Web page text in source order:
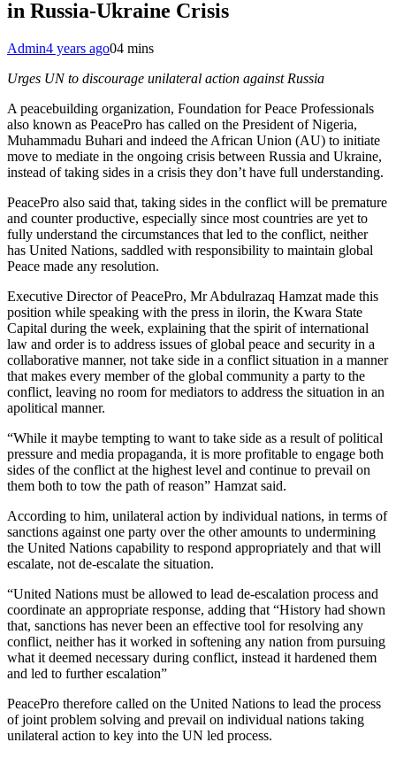
in Russia-Ukraine Crisis
Admin4 years ago04 mins
Urges UN to discourage unilateral action against Russia
A peacebuilding organization, Foundation for Peace Professionals
also known as PeacePro has called on the President of Nigeria,
Muhammadu Buhari and indeed the African Union (AU) to initiate
move to mediate in the ongoing crisis between Russia and Ukraine,
instead of taking sides in a crisis they don’t have full understanding.
PeacePro also said that, taking sides in the conflict will be premature
and counter productive, especially since most countries are yet to
fully understand the circumstances that led to the conflict, neither
has United Nations, saddled with responsibility to maintain global
Peace made any resolution.
Executive Director of PeacePro, Mr Abdulrazaq Hamzat made this
position while speaking with the press in ilorin, the Kwara State
Capital during the week, explaining that the spirit of international
law and order is to address issues of global peace and security in a
collaborative manner, not take side in a conflict situation in a manner
that makes every member of the global community a party to the
conflict, leaving no room for mediators to address the situation in an
apolitical manner.
“While it maybe tempting to want to take side as a result of political
pressure and media propaganda, it is more profitable to engage both
sides of the conflict at the highest level and continue to prevail on
them both to tow the path of reason” Hamzat said.
According to him, unilateral action by individual nations, in terms of
sanctions against one party over the other amounts to undermining
the United Nations capability to respond appropriately and that will
escalate, not de-escalate the situation.
“United Nations must be allowed to lead de-escalation process and
coordinate an appropriate response, adding that “History had shown
that, sanctions has never been an effective tool for resolving any
conflict, neither has it worked in softening any nation from pursuing
what it deemed necessary during conflict, instead it hardened them
and led to further escalation”
PeacePro therefore called on the United Nations to lead the process
of joint problem solving and prevail on individual nations taking
unilateral action to key into the UN led process.